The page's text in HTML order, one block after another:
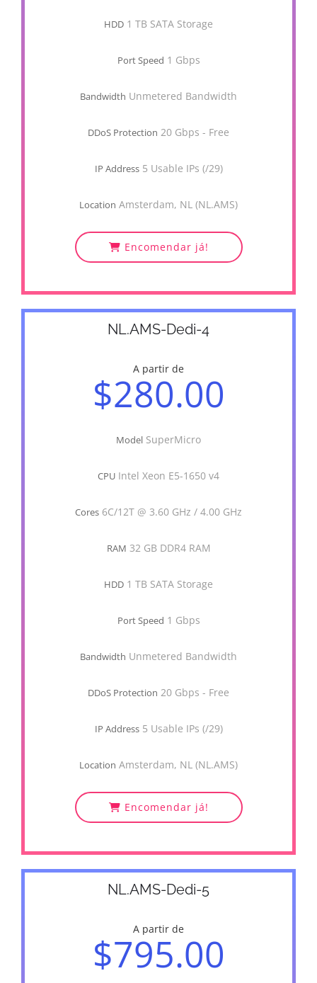
HDD 1 TB SATA Storage
Port Speed 1 Gbps
Bandwidth Unmetered Bandwidth
DDoS Protection 20 Gbps - Free
IP Address 5 Usable IPs (/29)
Location Amsterdam, NL (NL.AMS)
Encomendar já!
NL.AMS-Dedi-4
A partir de
$280.00
Model SuperMicro
CPU Intel Xeon E5-1650 v4
Cores 6C/12T @ 3.60 GHz / 4.00 GHz
RAM 32 GB DDR4 RAM
HDD 1 TB SATA Storage
Port Speed 1 Gbps
Bandwidth Unmetered Bandwidth
DDoS Protection 20 Gbps - Free
IP Address 5 Usable IPs (/29)
Location Amsterdam, NL (NL.AMS)
Encomendar já!
NL.AMS-Dedi-5
A partir de
$795.00